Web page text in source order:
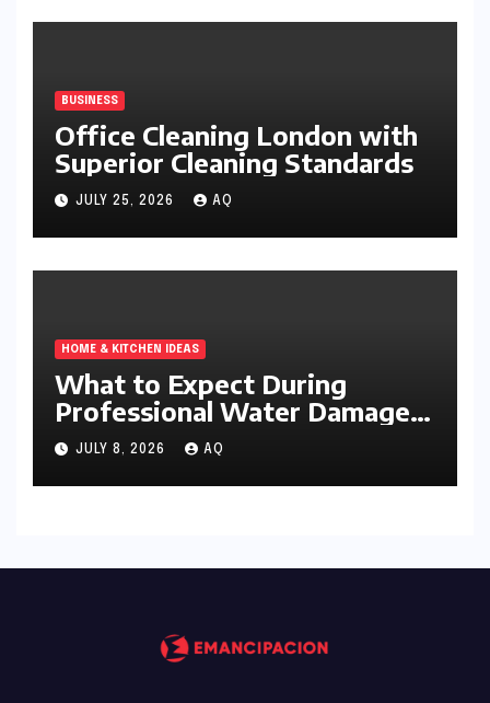
BUSINESS
Office Cleaning London with
Superior Cleaning Standards
JULY 25, 2026 AQ
HOME & KITCHEN IDEAS
What to Expect During
Professional Water Damage
Services
JULY 8, 2026 AQ